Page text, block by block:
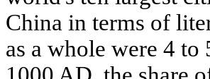
China in terms of
as a whole were 4